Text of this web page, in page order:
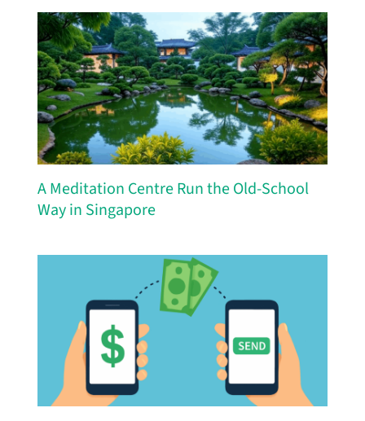
A Meditation Centre Run the Old-School
Way in Singapore